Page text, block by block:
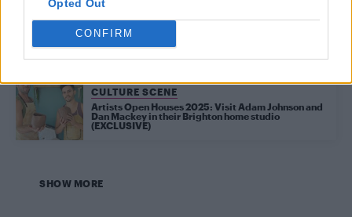
Opted Out
CONFIRM
Sunlife’s Long Beach in Mauritius hotel review:
CULTURE SCENE
Artists Open Houses 2025: Visit Adam Johnson and
Dan Mackey in their Brighton home studio
(EXCLUSIVE)
SHOW MORE